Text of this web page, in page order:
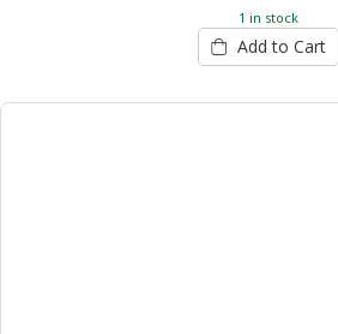
1 in stock
Add to Cart